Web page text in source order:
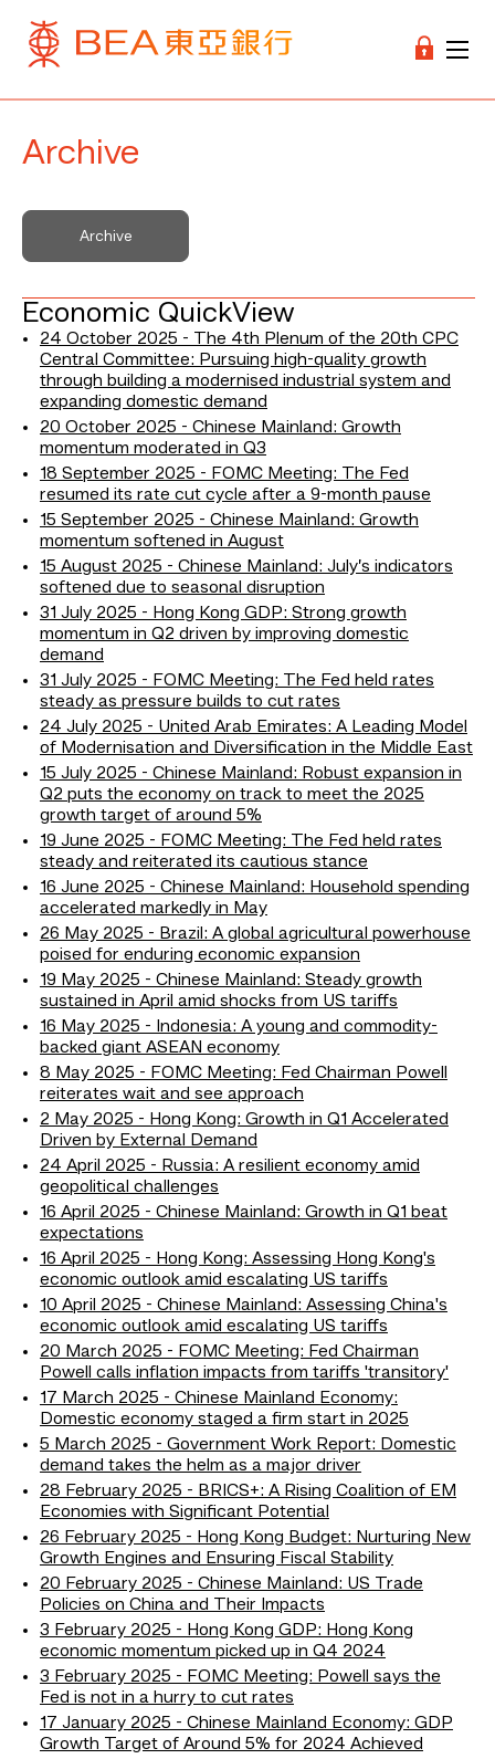
Archive
Archive
Economic QuickView
24 October 2025 - The 4th Plenum of the 20th CPC
Central Committee: Pursuing high-quality growth
through building a modernised industrial system and
expanding domestic demand
20 October 2025 - Chinese Mainland: Growth
momentum moderated in Q3
18 September 2025 - FOMC Meeting: The Fed
resumed its rate cut cycle after a 9-month pause
15 September 2025 - Chinese Mainland: Growth
momentum softened in August
15 August 2025 - Chinese Mainland: July’s indicators
softened due to seasonal disruption
31 July 2025 - Hong Kong GDP: Strong growth
momentum in Q2 driven by improving domestic
demand
31 July 2025 - FOMC Meeting: The Fed held rates
steady as pressure builds to cut rates
24 July 2025 - United Arab Emirates: A Leading Model
of Modernisation and Diversification in the Middle East
15 July 2025 - Chinese Mainland: Robust expansion in
Q2 puts the economy on track to meet the 2025
growth target of around 5%
19 June 2025 - FOMC Meeting: The Fed held rates
steady and reiterated its cautious stance
16 June 2025 - Chinese Mainland: Household spending
accelerated markedly in May
26 May 2025 - Brazil: A global agricultural powerhouse
poised for enduring economic expansion
19 May 2025 - Chinese Mainland: Steady growth
sustained in April amid shocks from US tariffs
16 May 2025 - Indonesia: A young and commodity-
backed giant ASEAN economy
8 May 2025 - FOMC Meeting: Fed Chairman Powell
reiterates wait and see approach
2 May 2025 - Hong Kong: Growth in Q1 Accelerated
Driven by External Demand
24 April 2025 - Russia: A resilient economy amid
geopolitical challenges
16 April 2025 - Chinese Mainland: Growth in Q1 beat
expectations
16 April 2025 - Hong Kong: Assessing Hong Kong's
economic outlook amid escalating US tariffs
10 April 2025 - Chinese Mainland: Assessing China's
economic outlook amid escalating US tariffs
20 March 2025 - FOMC Meeting: Fed Chairman
Powell calls inflation impacts from tariffs 'transitory'
17 March 2025 - Chinese Mainland Economy:
Domestic economy staged a firm start in 2025
5 March 2025 - Government Work Report: Domestic
demand takes the helm as a major driver
28 February 2025 - BRICS+: A Rising Coalition of EM
Economies with Significant Potential
26 February 2025 - Hong Kong Budget: Nurturing New
Growth Engines and Ensuring Fiscal Stability
20 February 2025 - Chinese Mainland: US Trade
Policies on China and Their Impacts
3 February 2025 - Hong Kong GDP: Hong Kong
economic momentum picked up in Q4 2024
3 February 2025 - FOMC Meeting: Powell says the
Fed is not in a hurry to cut rates
17 January 2025 - Chinese Mainland Economy: GDP
Growth Target of Around 5% for 2024 Achieved